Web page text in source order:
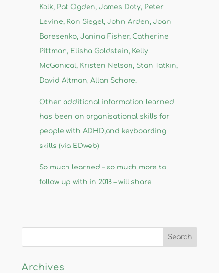
Kolk, Pat Ogden, James Doty, Peter
Levine, Ron Siegel, John Arden, Joan
Boresenko, Janina Fisher, Catherine
Pittman, Elisha Goldstein, Kelly
McGonical, Kristen Nelson, Stan Tatkin,
David Altman, Allan Schore.
Other additional information learned
has been on organisational skills for
people with ADHD,and keyboarding
skills (via EDweb)
So much learned – so much more to
follow up with in 2018 – will share
Archives